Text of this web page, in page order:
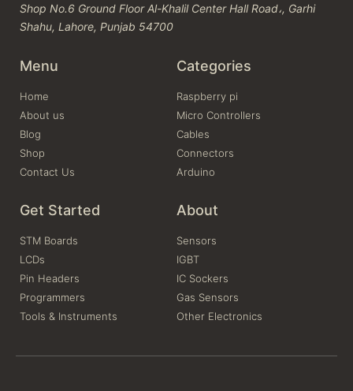
Shop No.6 Ground Floor Al-Khalil Center Hall Road،, Garhi
Shahu, Lahore, Punjab 54700
Menu
Home
About us
Blog
Shop
Contact Us
Categories
Raspberry pi
Micro Controllers
Cables
Connectors
Arduino
Get Started
STM Boards
LCDs
Pin Headers
Programmers
Tools & Instruments
About
Sensors
IGBT
IC Sockers
Gas Sensors
Other Electronics